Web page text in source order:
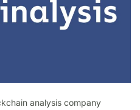
analysis company